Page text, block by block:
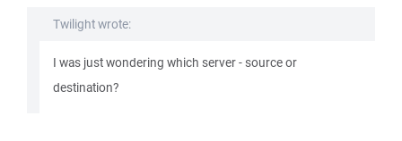
Twilight wrote:
I was just wondering which server - source or
destination?